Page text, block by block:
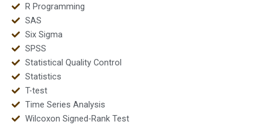
R Programming
SAS
Six Sigma
SPSS
Statistical Quality Control
Statistics
T-test
Time Series Analysis
Wilcoxon Signed-Rank Test